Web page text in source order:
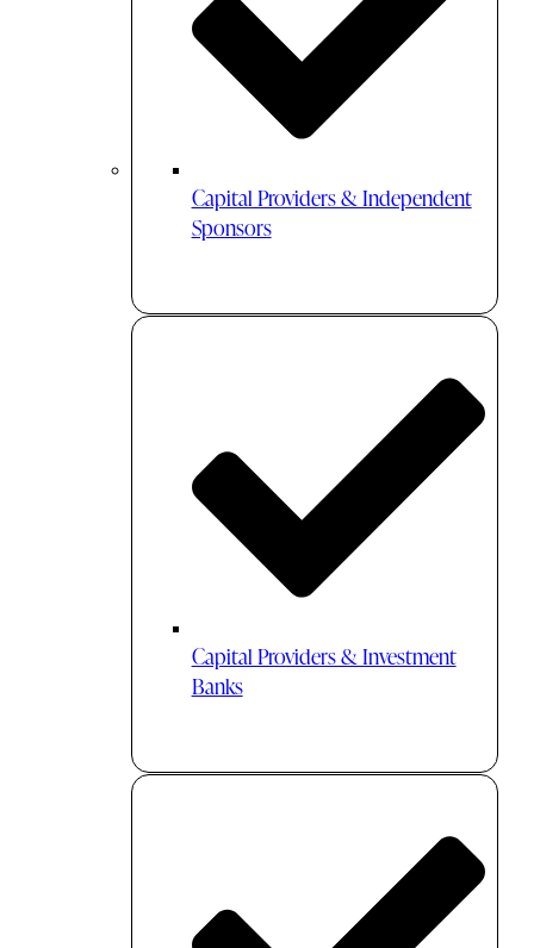
Capital Providers & Independent
Sponsors
Capital Providers & Investment
Banks